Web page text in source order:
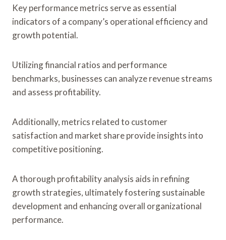
Key performance metrics serve as essential
indicators of a company’s operational efficiency and
growth potential.
Utilizing financial ratios and performance
benchmarks, businesses can analyze revenue streams
and assess profitability.
Additionally, metrics related to customer
satisfaction and market share provide insights into
competitive positioning.
A thorough profitability analysis aids in refining
growth strategies, ultimately fostering sustainable
development and enhancing overall organizational
performance.